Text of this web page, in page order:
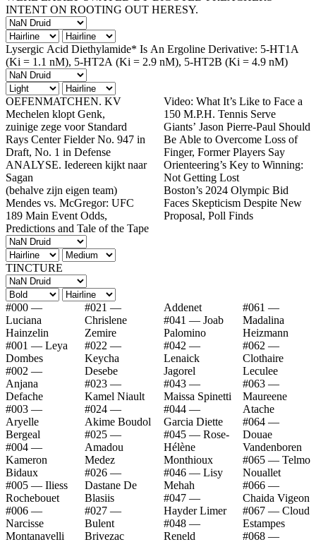
INTENT ON ROOTING OUT HERESY.
Lysergic Acid Diethylamide* Is An Ergoline Derivative: 5-HT1A
(Ki = 1.1 nM), 5-HT2A (Ki = 2.9 nM), 5-HT2B (Ki = 4.9 nM)
OEFENMATCHEN. KV
Mechelen klopt Genk,
zuinige zege voor Standard
Rays Center Fielder No. 947 in
Draft, No. 1 in Defense
ANALYSE. Iedereen kijkt naar
Sagan
(behalve zijn eigen team)
Mendes vs. McGregor: UFC
189 Main Event Odds,
Predictions and Tale of the Tape
Video: What It’s Like to Face a
150 M.P.H. Tennis Serve
Giants’ Jason Pierre-Paul Should
Be Able to Overcome Loss of
Finger, Former Players Say
Orienteering’s Key to Winning:
Not Getting Lost
Boston’s 2024 Olympic Bid
Faces Skepticism Despite New
Proposal, Poll Finds
TINCTURE
#000 —
Luciana
Hainzelin
#001 — Leya
Dombes
#002 —
Anjana
Defache
#003 —
Aryelle
Bergeal
#004 —
Kameron
Bidaux
#005 — Iliess
Rochebouet
#006 —
Narcisse
Montanavelli
#021 —
Chrislene
Zemire
#022 —
Keycha
Desebe
#023 —
Kamel Niault
#024 —
Akime Boudol
#025 —
Amadou
Medez
#026 —
Dastane De
Blasiis
#027 —
Bulent
Brivezac
Addenet
#041 — Joab
Palomino
#042 —
Lenaick
Jagorel
#043 —
Maissa Spinetti
#044 —
Garcia Diette
#045 — Rose-
Hélène
Monthioux
#046 — Lisy
Mehah
#047 —
Hayder Limer
#048 —
Reneld
#061 —
Madalina
Heizmann
#062 —
Clothaire
Leculee
#063 —
Maureene
Atache
#064 —
Douae
Vandenboren
#065 — Telmo
Nouallet
#066 —
Chaida Vigeon
#067 — Cloud
Estampes
#068 —